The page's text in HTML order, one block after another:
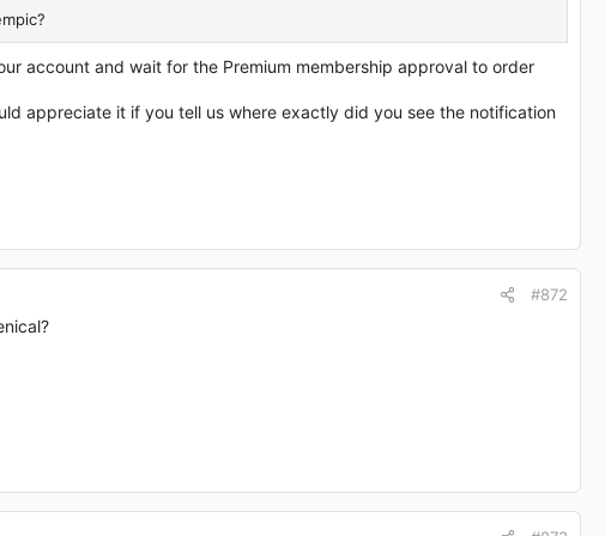
account and wait for the Premium membership approval to order
appreciate it if you tell us where exactly did you see the notification
#872